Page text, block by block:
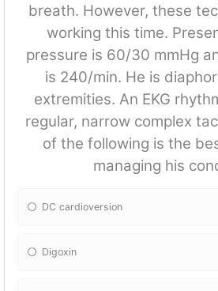
breath. However, these
working this time.
pressure is 60/30 mmHg
is 240/min. He is
extremities. An EKG
regular, narrow complex
of the following is the
managing his
DC cardioversion
Digoxin